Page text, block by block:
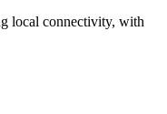
local connectivity, with